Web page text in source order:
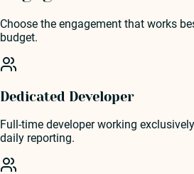
Choose the engagement that works
budget.
Dedicated Developer
Full-time developer working
daily reporting.